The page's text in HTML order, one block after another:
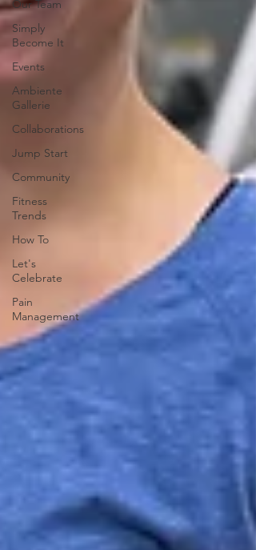
Our Team
Simply
Become It
Events
Ambiente
Gallerie
Collaborations
Jump Start
Community
Fitness
Trends
How To
Let's
Celebrate
Pain
Management